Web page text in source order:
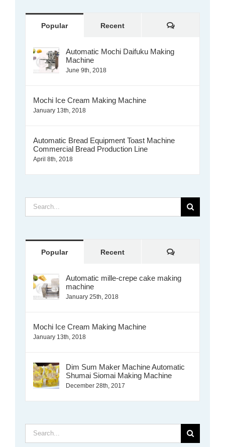
Popular Recent Comments
Automatic Mochi Daifuku Making
Machine
June 9th, 2018
Mochi Ice Cream Making Machine
January 13th, 2018
Automatic Bread Equipment Toast Machine
Commercial Bread Production Line
April 8th, 2018
Search
for:
Popular Recent Comments
Automatic mille-crepe cake making
machine
January 25th, 2018
Mochi Ice Cream Making Machine
January 13th, 2018
Dim Sum Maker Machine Automatic
Shumai Siomai Making Machine
December 28th, 2017
Search
for: